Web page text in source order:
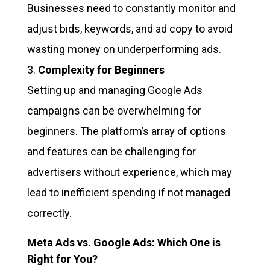
Businesses need to constantly monitor and
adjust bids, keywords, and ad copy to avoid
wasting money on underperforming ads.
Complexity for Beginners
Setting up and managing Google Ads
campaigns can be overwhelming for
beginners. The platform’s array of options
and features can be challenging for
advertisers without experience, which may
lead to inefficient spending if not managed
correctly.
Meta Ads vs. Google Ads: Which One is
Right for You?